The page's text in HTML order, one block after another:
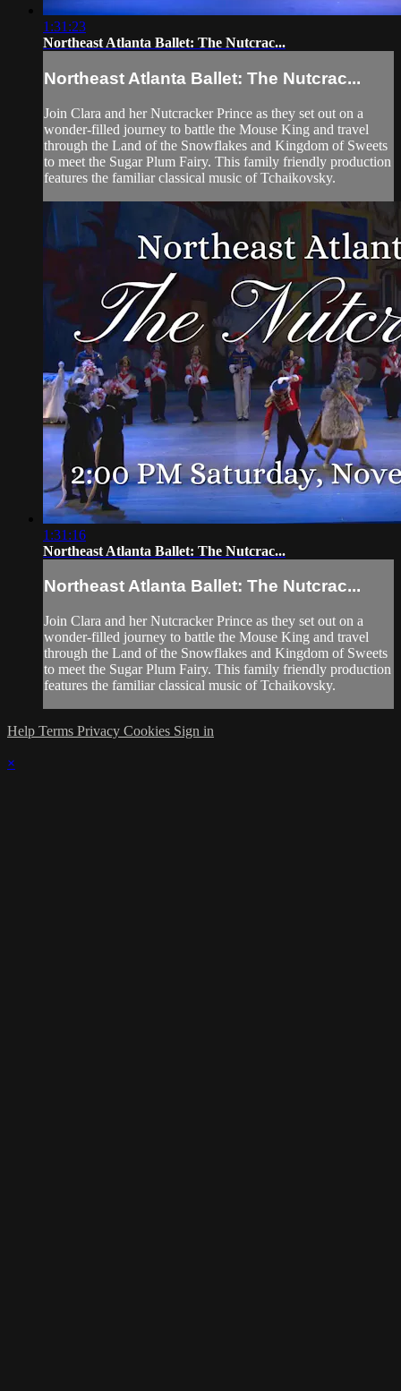
1:31:23
Northeast Atlanta Ballet: The Nutcrac...
Northeast Atlanta Ballet: The Nutcrac...
Join Clara and her Nutcracker Prince as they set out on a
wonder-filled journey to battle the Mouse King and travel
through the Land of the Snowflakes and Kingdom of Sweets
to meet the Sugar Plum Fairy. This family friendly production
features the familiar classical music of Tchaikovsky.
1:31:16
Northeast Atlanta Ballet: The Nutcrac...
Northeast Atlanta Ballet: The Nutcrac...
Join Clara and her Nutcracker Prince as they set out on a
wonder-filled journey to battle the Mouse King and travel
through the Land of the Snowflakes and Kingdom of Sweets
to meet the Sugar Plum Fairy. This family friendly production
features the familiar classical music of Tchaikovsky.
Help Terms Privacy Cookies Sign in
×